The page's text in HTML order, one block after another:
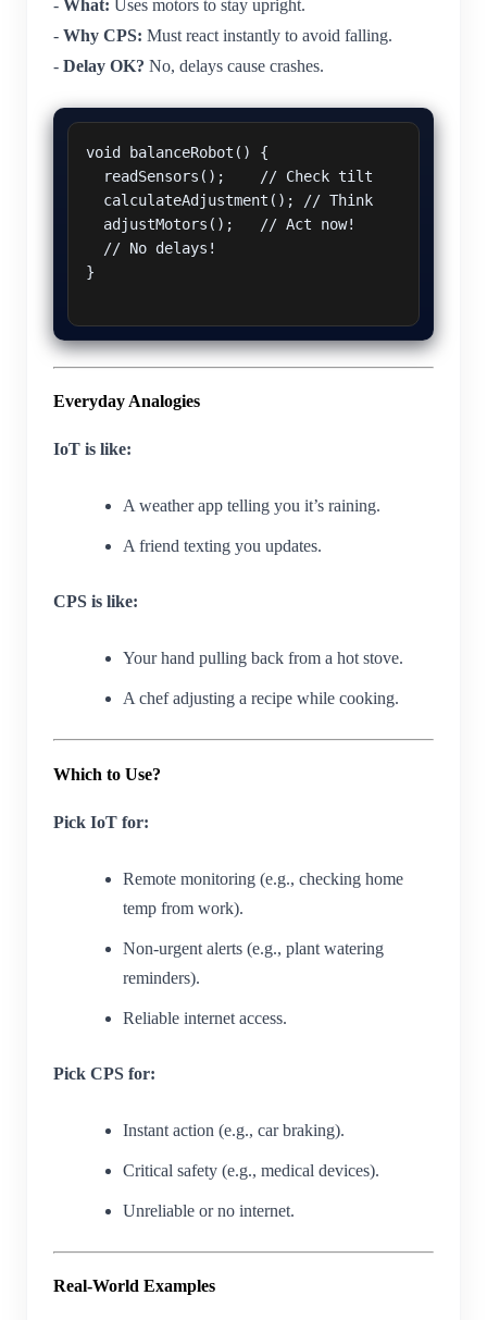
- What: Uses motors to stay upright.
- Why CPS: Must react instantly to avoid falling.
- Delay OK? No, delays cause crashes.
void balanceRobot() {
  readSensors();    // Check tilt
  calculateAdjustment(); // Think
  adjustMotors();   // Act now!
  // No delays!
}
Everyday Analogies
IoT is like:
A weather app telling you it’s raining.
A friend texting you updates.
CPS is like:
Your hand pulling back from a hot stove.
A chef adjusting a recipe while cooking.
Which to Use?
Pick IoT for:
Remote monitoring (e.g., checking home
temp from work).
Non-urgent alerts (e.g., plant watering
reminders).
Reliable internet access.
Pick CPS for:
Instant action (e.g., car braking).
Critical safety (e.g., medical devices).
Unreliable or no internet.
Real-World Examples